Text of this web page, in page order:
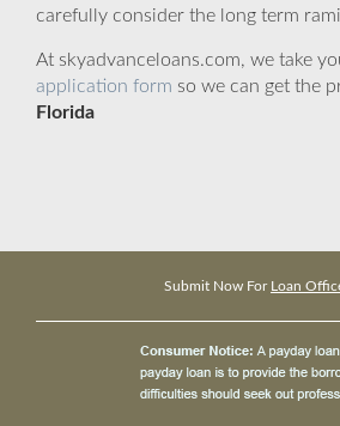
carefully consider the long term
At skyadvanceloans.com, we take
application form so we can get the
Florida
Submit Now For Loan